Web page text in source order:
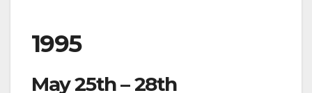
1995
May 25th – 28th